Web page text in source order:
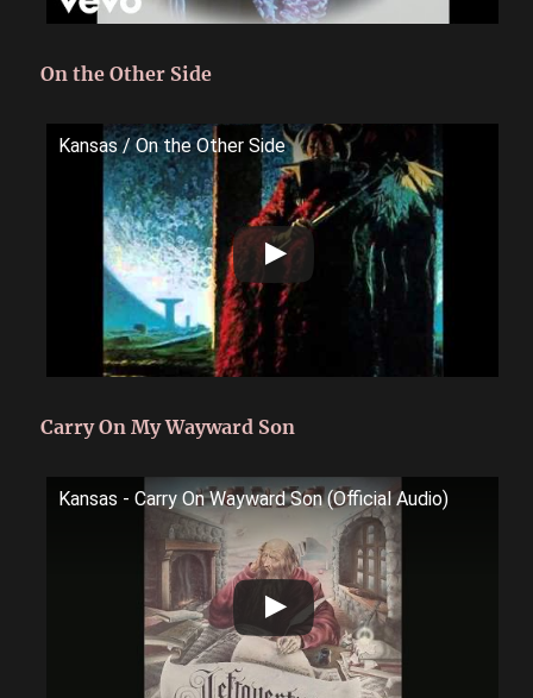
On the Other Side
Kansas / On the Other Side
Carry On My Wayward Son
Kansas - Carry On Wayward Son (Official Audio)